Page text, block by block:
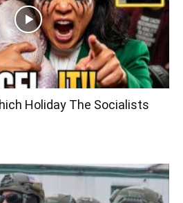
Holiday The Socialists